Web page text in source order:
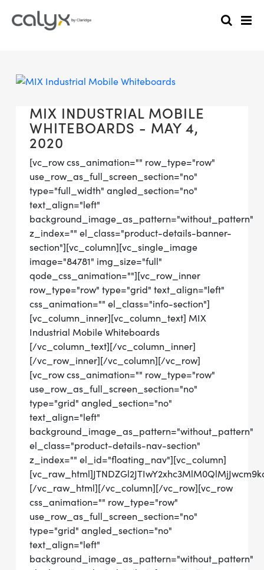
MIX INDUSTRIAL MOBILE
WHITEBOARDS - MAY 4,
2020
[vc_row css_animation="" row_type="row"
use_row_as_full_screen_section="no"
type="full_width" angled_section="no"
text_align="left"
background_image_as_pattern="without_pattern"
z_index="" el_class="product-details-banner-
section"][vc_column][vc_single_image
image="84781" img_size="full"
qode_css_animation=""][vc_row_inner
row_type="row" type="grid" text_align="left"
css_animation="" el_class="info-section"]
[vc_column_inner][vc_column_text] MIX
Industrial Mobile Whiteboards
[/vc_column_text][/vc_column_inner]
[/vc_row_inner][/vc_column][/vc_row]
[vc_row css_animation="" row_type="row"
use_row_as_full_screen_section="no"
type="grid" angled_section="no"
text_align="left"
background_image_as_pattern="without_pattern"
el_class="product-details-nav-section"
z_index="" el_id="floating_nav"][vc_column]
[/vc_raw_html][/vc_column][/vc_row][vc_row
css_animation="" row_type="row"
use_row_as_full_screen_section="no"
type="grid" angled_section="no"
text_align="left"
background_image_as_pattern="without_pattern"